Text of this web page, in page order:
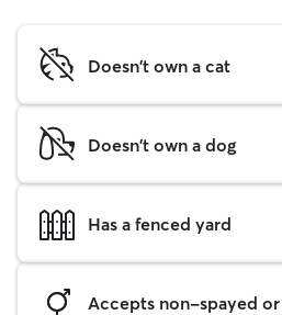
Doesn't own a cat
Doesn't own a dog
Has a fenced yard
Accepts non-spayed